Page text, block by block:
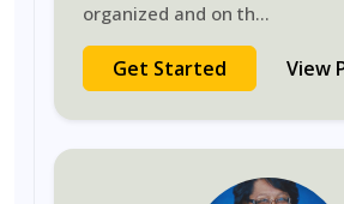
organized and on th...
Get Started View